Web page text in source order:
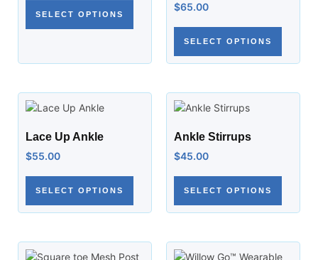
SELECT OPTIONS
$65.00
SELECT OPTIONS
Lace Up Ankle
$55.00
SELECT OPTIONS
Ankle Stirrups
$45.00
SELECT OPTIONS